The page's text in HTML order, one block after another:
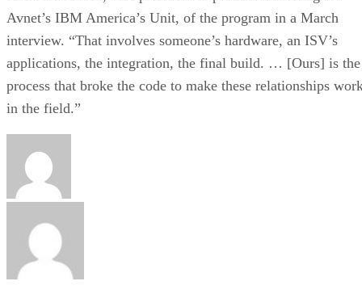
Avnet’s IBM America’s Unit, of the program in a March
interview. “That involves someone’s hardware, an ISV’s
applications, the integration, the final build. … [Ours] is the
process that broke the code to make these relationships
in the field.”